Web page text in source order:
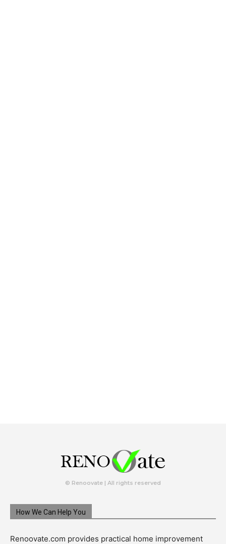
© Renoovate | All rights reserved
How We Can Help You
Renoovate.com provides practical home improvement